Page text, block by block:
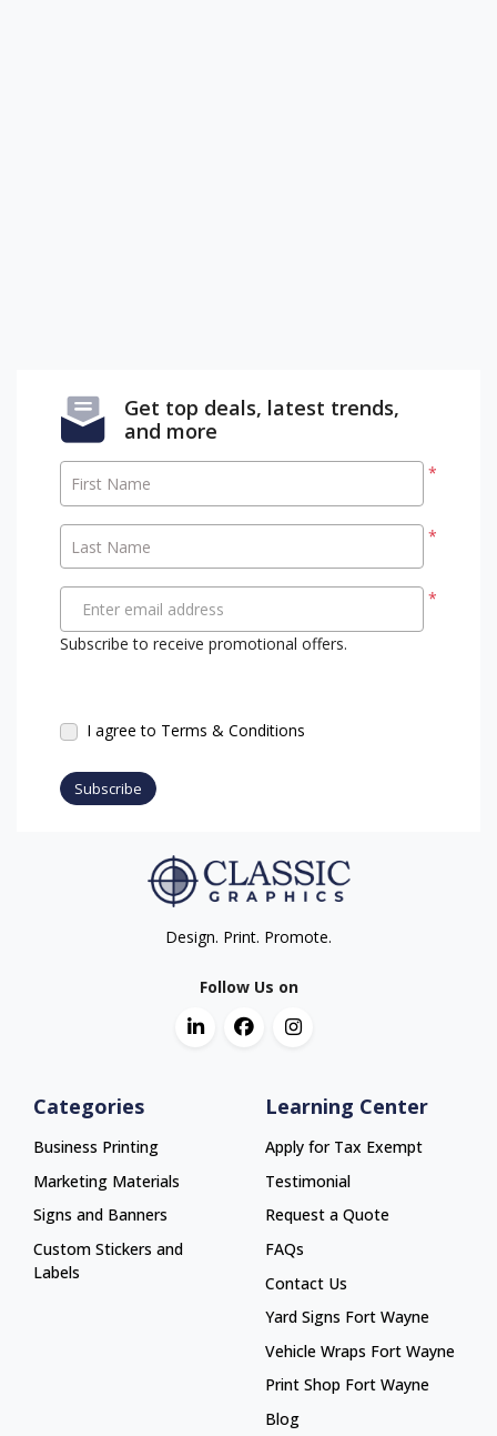
Get top deals, latest trends,
and more
*
First Name
*
Last Name
*
Enter email address
Subscribe to receive promotional offers.
I agree to Terms & Conditions
Subscribe
Design. Print. Promote.
Follow Us on
Categories
Business Printing
Marketing Materials
Signs and Banners
Custom Stickers and
Labels
Learning Center
Apply for Tax Exempt
Testimonial
Request a Quote
FAQs
Contact Us
Yard Signs Fort Wayne
Yard Signs Fort Wayne
Vehicle Wraps Fort Wayne
Vehicle Wraps Fort Wayne
Print Shop Fort Wayne
Print Shop Fort Wayne
Blog